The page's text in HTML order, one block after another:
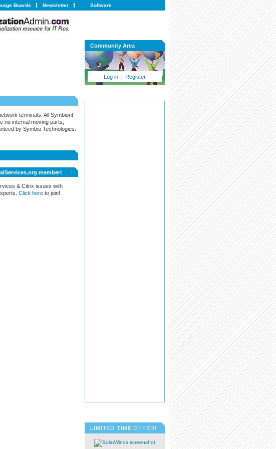
Boards Newsletter Software
terminals. All Symbiont
no internal moving parts;
by Symbio Technologies.
member!
& Citrix issues with
Click hereto join!
Community Area
Log in | Register
LIMITED TIME OFFER!